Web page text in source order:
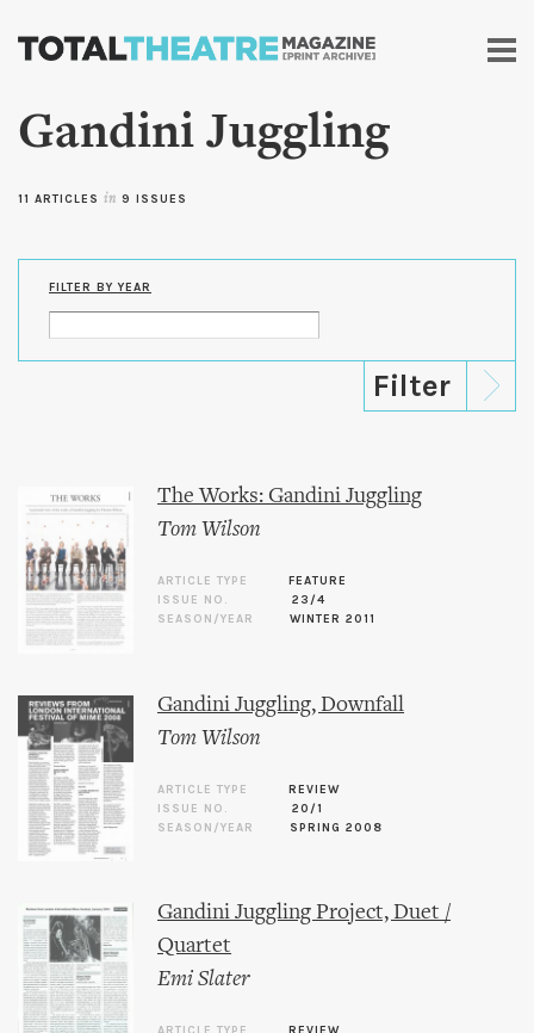
Skip to
content
Gandini Juggling
11 ARTICLES in 9 ISSUES
FILTER BY YEAR
The Works: Gandini Juggling
Tom Wilson
ARTICLE TYPE
FEATURE
ISSUE NO.
23/4
SEASON/YEAR
WINTER 2011
Gandini Juggling, Downfall
Tom Wilson
ARTICLE TYPE
REVIEW
ISSUE NO.
20/1
SEASON/YEAR
SPRING 2008
Gandini Juggling Project, Duet /
Quartet
Emi Slater